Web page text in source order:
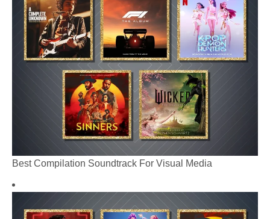
Best Compilation Soundtrack For Visual Media